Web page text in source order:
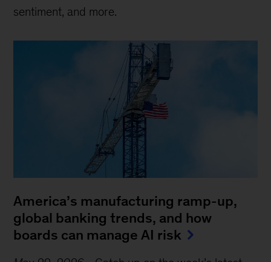
sentiment, and more.
America’s manufacturing ramp-up,
global banking trends, and how
boards can manage AI risk